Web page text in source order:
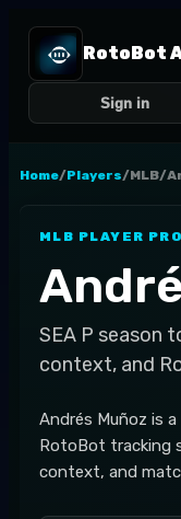
RotoBot
Sign in
Home/Players/MLB/
MLB PLAYER
SEA P season
context, and
Andrés Muñoz is
RotoBot tracking
context, and